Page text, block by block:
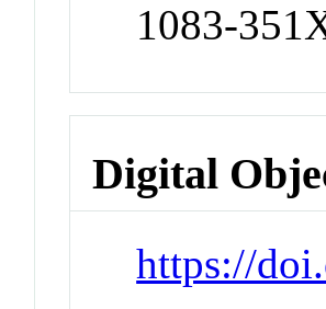
1083-
Digital
https://